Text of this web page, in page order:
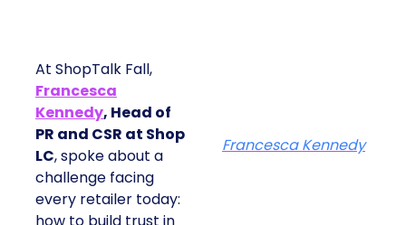
At ShopTalk Fall,
Francesca
Kennedy, Head of
PR and CSR at Shop
LC, spoke about a
challenge facing
every retailer today:
Francesca Kennedy